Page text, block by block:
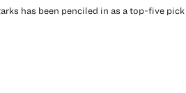
has been penciled in as a top-five